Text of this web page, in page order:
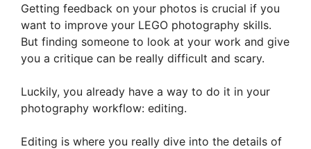
Getting feedback on your photos is crucial if you
want to improve your LEGO photography skills.
But finding someone to look at your work and give
you a critique can be really difficult and scary.
Luckily, you already have a way to do it in your
photography workflow: editing.
Editing is where you really dive into the details of